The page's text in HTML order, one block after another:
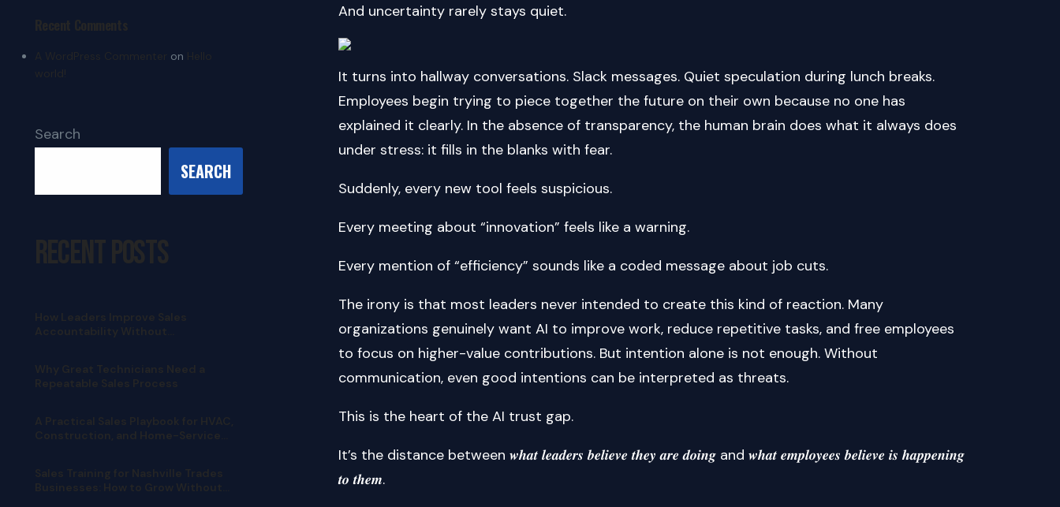
And uncertainty rarely stays quiet.
It turns into hallway conversations. Slack messages. Quiet speculation during lunch breaks.
Employees begin trying to piece together the future on their own because no one has
explained it clearly. In the absence of transparency, the human brain does what it always does
under stress: it fills in the blanks with fear.
Suddenly, every new tool feels suspicious.
Every meeting about “innovation” feels like a warning.
Every mention of “efficiency” sounds like a coded message about job cuts.
The irony is that most leaders never intended to create this kind of reaction. Many
organizations genuinely want AI to improve work, reduce repetitive tasks, and free employees
to focus on higher-value contributions. But intention alone is not enough. Without
communication, even good intentions can be interpreted as threats.
This is the heart of the AI trust gap.
It’s the distance between 𝒘𝒉𝒂𝒕 𝒍𝒆𝒂𝒅𝒆𝒓𝒔 𝒃𝒆𝒍𝒊𝒆𝒗𝒆 𝒕𝒉𝒆𝒚 𝒂𝒓𝒆 𝒅𝒐𝒊𝒏𝒈 and 𝒘𝒉𝒂𝒕 𝒆𝒎𝒑𝒍𝒐𝒚𝒆𝒆𝒔 𝒃𝒆𝒍𝒊𝒆𝒗𝒆 𝒊𝒔 𝒉𝒂𝒑𝒑𝒆𝒏𝒊𝒏𝒈
𝒕𝒐 𝒕𝒉𝒆𝒎.
Recent Comments
A WordPress Commenter on
Hello
world!
Search
SEARCH
Recent Posts
How Leaders Improve Sales
Accountability Without
Why Great Technicians Need a
Repeatable Sales Process
A Practical Sales Playbook for HVAC,
Construction, and Home-Service
Sales Training for Nashville Trades
Businesses: How to Grow Without